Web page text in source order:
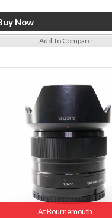
Add To Compare
At Bournemouth